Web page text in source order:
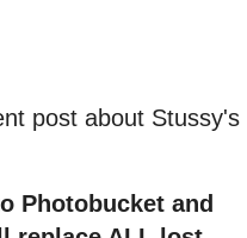
post about Stussy's
Photobucket and